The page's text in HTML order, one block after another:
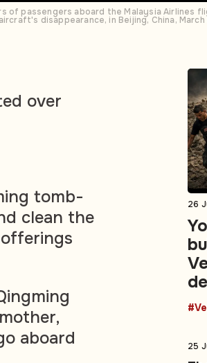
passengers aboard the Malaysia Airlines
disappearance, in Beijing, China, March
over
tomb-
clean the
aboard
26
25